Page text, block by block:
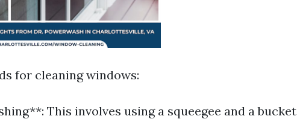
for cleaning windows:
This involves using a squeegee and a bucket